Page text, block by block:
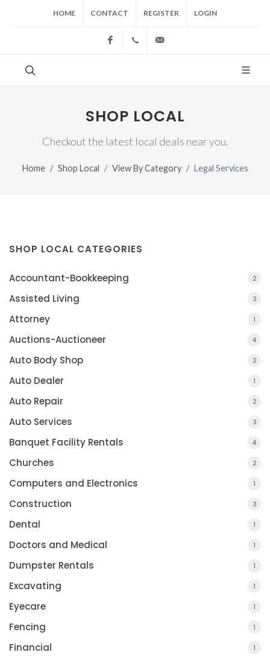
HOME CONTACT REGISTER LOGIN
Facebook(517) 543-1099
SHOP LOCAL
Checkout the latest local deals near you.
Home Shop Local View By Category Legal Services
SHOP LOCAL CATEGORIES
Accountant-Bookkeeping 2
Assisted Living 3
Attorney 1
Auctions-Auctioneer 4
Auto Body Shop 2
Auto Dealer 1
Auto Repair 2
Auto Services 3
Banquet Facility Rentals 4
Churches 2
Computers and Electronics 1
Construction 3
Dental 1
Doctors and Medical 1
Dumpster Rentals 1
Excavating 1
Eyecare 1
Fencing 1
Financial 1